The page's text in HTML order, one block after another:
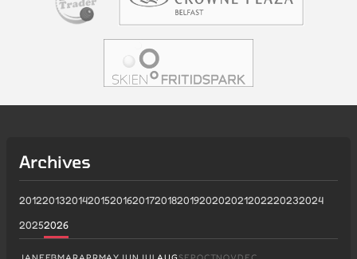
Archives
2012201320142015201620172018201920202021202220232024
20252026